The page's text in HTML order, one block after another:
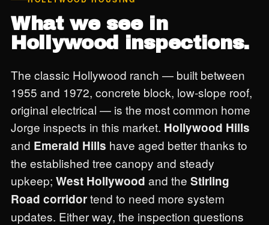
What we see in
Hollywood inspections.
The classic Hollywood ranch — built between
1955 and 1972, concrete block, low-slope roof,
original electrical — is the most common home
Jorge inspects in this market. Hollywood Hills
and Emerald Hills have aged better thanks to
the established tree canopy and steady
upkeep; West Hollywood and the Stirling
Road corridortend to need more system
updates. Either way, the inspection questions